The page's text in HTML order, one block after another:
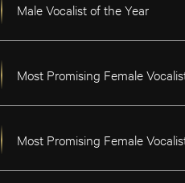
Male Vocalist of the Year
Most Promising Female
Most Promising Female